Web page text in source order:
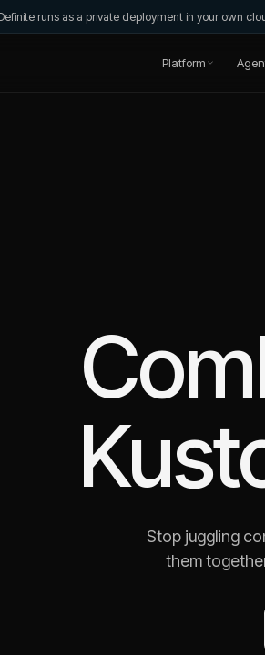
runs as a private deployment in your own
Platform
Stop juggling
them